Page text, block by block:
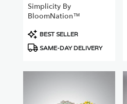
Simplicity By
BloomNation™
Product
Tags:
BEST SELLER
SAME-DAY DELIVERY